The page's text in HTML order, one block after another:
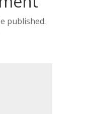
published.